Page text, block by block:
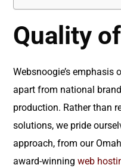
Quality
Websnoogie’s
apart from national
production. Rather than
solutions, we pride
approach, from our
award-winningweb